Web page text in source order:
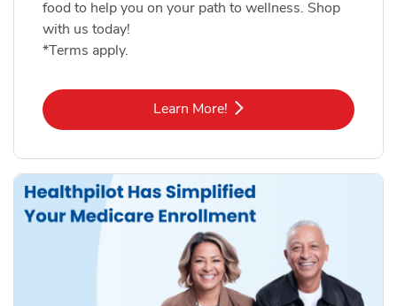
food to help you on your path to wellness. Shop
with us today!
*Terms apply.
Learn More!Link Opens in New Tab